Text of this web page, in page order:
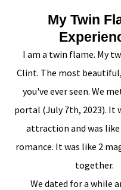
My Twin
I am a twin flame. My
Clint. The most
you've ever seen. We
portal (July 7th, 2023). It
attraction and was
romance. It was like 2
together.
We dated for a while